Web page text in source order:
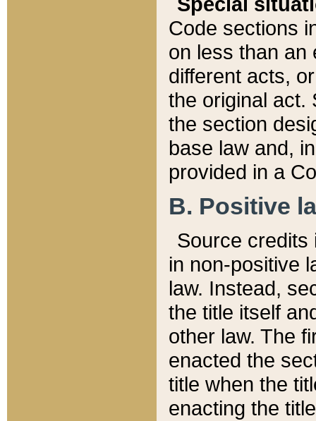
Code sections
on less than an
different acts,
the original act.
the section
base law and,
provided in a
B. Positive
Source credits
in non-positive
law. Instead,
the title itself
other law. The
enacted the
title when the
enacting the